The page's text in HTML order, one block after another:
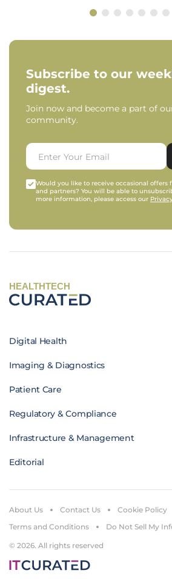
Subscribe to our
digest.
Join now and become a part of
community.
Would you like to receive occasional offers
and partners? You will be able to
more information, please access our
HEALTHTECH
Digital Health
Imaging & Diagnostics
Patient Care
Regulatory & Compliance
Infrastructure & Management
Editorial
© 2026. All rights reserved
About Us Contact Us Cookie Policy
Terms and Conditions
Do Not Sell My